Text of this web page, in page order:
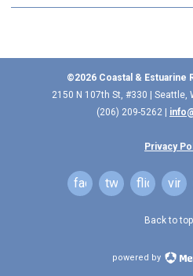
©2026 Coastal & Estuarine
2150 N 107th St, #330 | Seattle,
(206) 209-5262 |
Privacy
facebooktwitterflickr
Back to top
powered by